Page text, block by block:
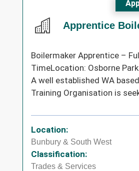
Apprentice
Boilermaker Apprentice –
TimeLocation: Osborne
A well established WA
Training Organisation is
Location:
Bunbury & South West
Classification:
Trades & Services